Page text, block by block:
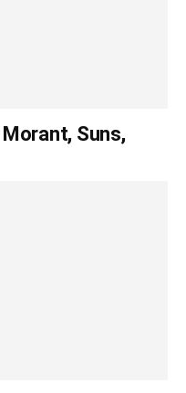
Suns,